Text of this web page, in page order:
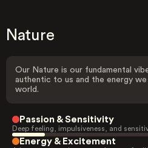
Nature
Our Nature is our fundamental
authentic to us and the energy
world.
Passion & Sensitivity
Deep feeling, impulsiveness, and
Energy & Excitement